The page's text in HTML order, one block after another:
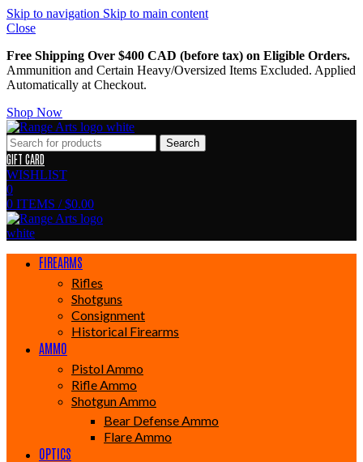
Skip to navigation Skip to main content
Close
Free Shipping Over $400 CAD (before tax) on Eligible Orders.
Ammunition and Certain Heavy/Oversized Items Excluded. Applied
Automatically at Checkout.
Shop Now
Search
GIFT CARD
WISHLIST
0
0 ITEMS / $0.00
FIREARMS
Rifles
Shotguns
Consignment
Historical Firearms
AMMO
Pistol Ammo
Rifle Ammo
Shotgun Ammo
Bear Defense Ammo
Flare Ammo
OPTICS